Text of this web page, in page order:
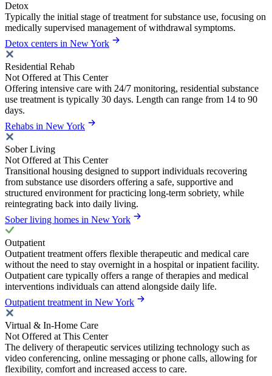
Detox
Typically the initial stage of treatment for substance use, focusing on
medically supervised management of withdrawal symptoms.
Detox centers in New York
Residential Rehab
Not Offered at This Center
Offering intensive care with 24/7 monitoring, residential substance
use treatment is typically 30 days. Length can range from 14 to 90
days.
Rehabs in New York
Sober Living
Not Offered at This Center
Transitional housing designed to support individuals recovering
from substance use disorders offering a safe, supportive and
structured environment for practicing long-term sobriety, while
reintegrating back into daily living.
Sober living homes in New York
Outpatient
Outpatient treatment offers flexible therapeutic and medical care
without the need to stay overnight in a hospital or inpatient facility.
Outpatient care typically offers a range of therapies and medical
interventions individuals can attend alongside daily life.
Outpatient treatment in New York
Virtual & In-Home Care
Not Offered at This Center
The delivery of therapeutic services utilizing technology such as
video conferencing, online messaging or phone calls, allowing for
flexibility, comfort and increased access to care.